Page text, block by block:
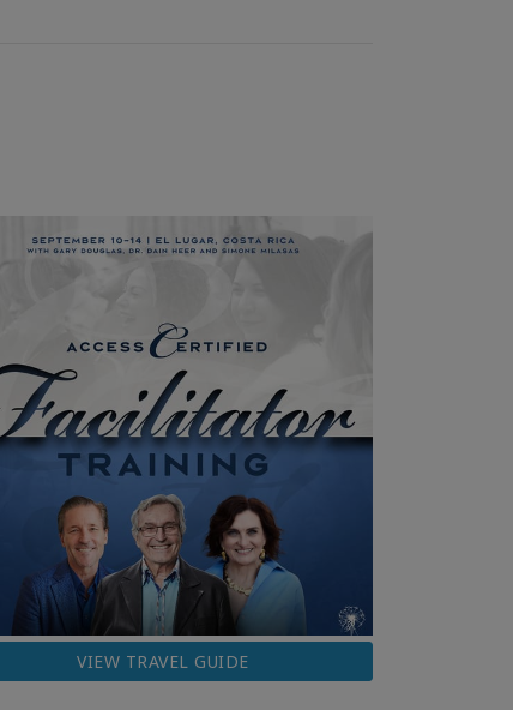
VIEW TRAVEL GUIDE